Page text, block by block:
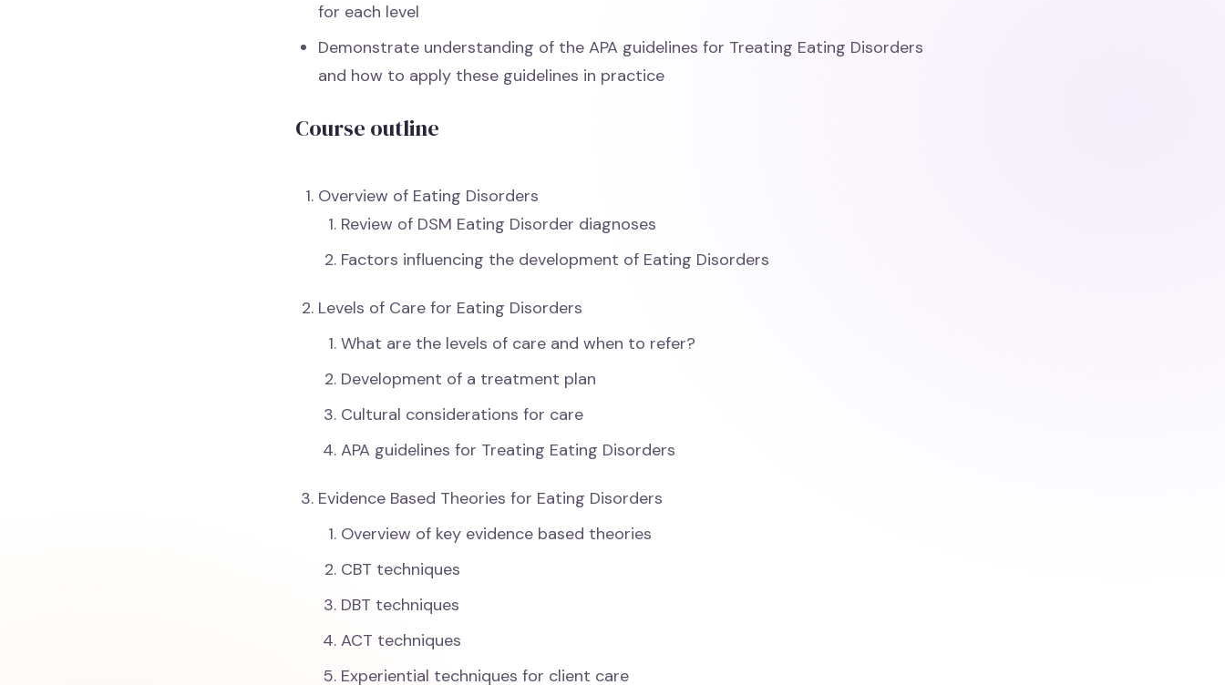
for each level
Demonstrate understanding of the APA guidelines for Treating Eating Disorders
and how to apply these guidelines in practice
Course outline
Overview of Eating Disorders
Review of DSM Eating Disorder diagnoses
Factors influencing the development of Eating Disorders
Levels of Care for Eating Disorders
What are the levels of care and when to refer?
Development of a treatment plan
Cultural considerations for care
APA guidelines for Treating Eating Disorders
Evidence Based Theories for Eating Disorders
Overview of key evidence based theories
CBT techniques
DBT techniques
ACT techniques
Experiential techniques for client care